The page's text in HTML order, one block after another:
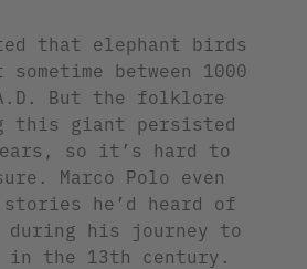
that elephant birds
between 1000
But the folklore
this giant persisted
so it’s hard to
Marco Polo even
stories he’d heard of
his journey to
in the 13th century.